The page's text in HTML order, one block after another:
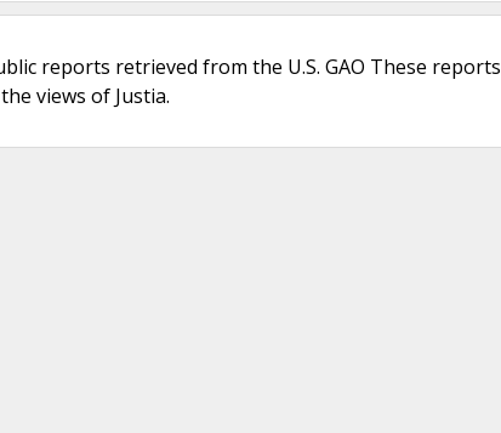
reports retrieved from the U.S. GAO These reports
views of Justia.